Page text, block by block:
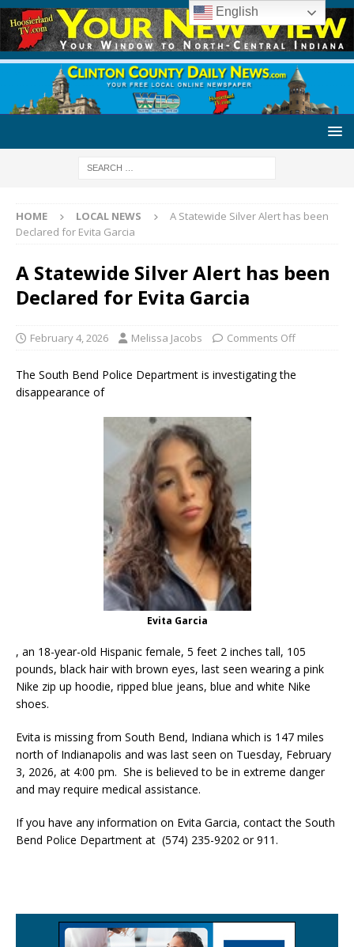
HOME LOCAL NEWS
A Statewide Silver Alert has been
Declared for Evita Garcia
A Statewide Silver Alert has been
Declared for Evita Garcia
February 4, 2026 Melissa Jacobs Comments Off
The South Bend Police Department is investigating the
disappearance of
Evita Garcia
, an 18-year-old Hispanic female, 5 feet 2 inches tall, 105
pounds, black hair with brown eyes, last seen wearing a pink
Nike zip up hoodie, ripped blue jeans, blue and white Nike
shoes.
Evita is missing from South Bend, Indiana which is 147 miles
north of Indianapolis and was last seen on Tuesday, February
3, 2026, at 4:00 pm. She is believed to be in extreme danger
and may require medical assistance.
If you have any information on Evita Garcia, contact the South
Bend Police Department at (574) 235-9202 or 911.
English